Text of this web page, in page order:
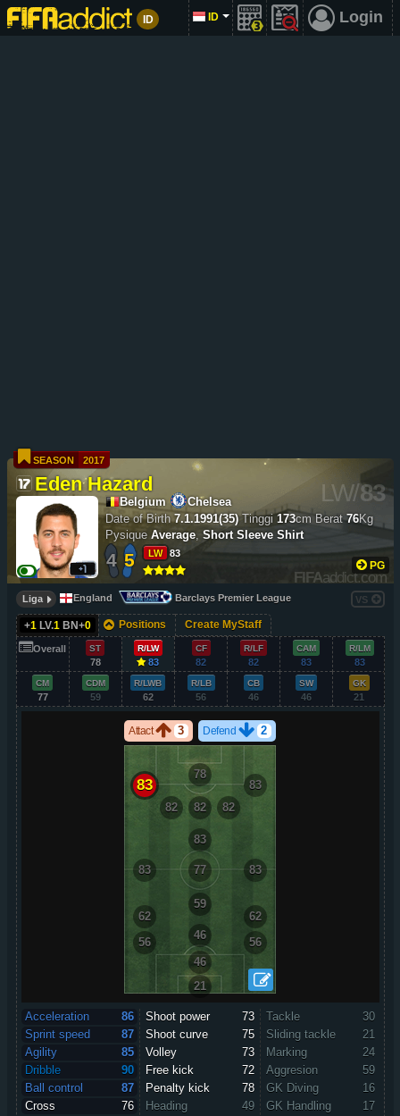
ID ID Login
Eden Hazard
SEASON 2017
Belgium
Chelsea
Date of Birth 7.1.1991(35) Tinggi 173cm Berat 76Kg
Pysique Average, Short Sleeve Shirt
4 5 LW 83
PG
FIFAaddict.com
LW/83
Liga England Barclays Premier League VS
+1 LV.1 BN+0 Positions Create MyStaff
Overall ST
78
R/LW
83
CF
82
R/LF
82
CAM
83
R/LM
83
CM
77
CDM
59
R/LWB
62
R/LB
56
CB
46
SW
46
GK
21
Attact 3 Defend 2
78
83
83
82
82
82
83
83 83
77
59
62
62
56
46
56
46
21
Acceleration
86
Sprint speed
87
Agility
85
Dribble
90
Ball control
87
Cross
76
Shoot power
73
Shoot curve
75
Volley
73
Free kick
72
Penalty kick
78
Heading
49
Tackle
30
Sliding tackle
21
Marking
24
Aggresion
59
GK Diving
16
GK Handling
17